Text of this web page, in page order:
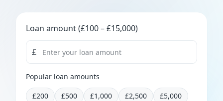
Loan amount
Loan amount(£100 – £15,000)
£
Popular loan amounts
£200 £500 £1,000 £2,500 £5,000